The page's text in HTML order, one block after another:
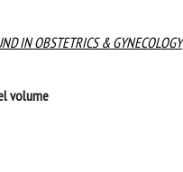
IN OBSTETRICS & GYNECOLOGY
volume